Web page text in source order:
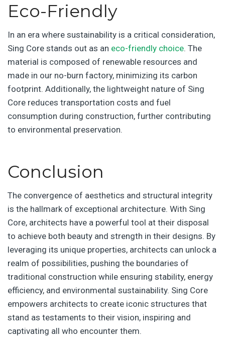
Eco-Friendly
In an era where sustainability is a critical consideration,
Sing Core stands out as an eco-friendly choice. The
material is composed of renewable resources and
made in our no-burn factory, minimizing its carbon
footprint. Additionally, the lightweight nature of Sing
Core reduces transportation costs and fuel
consumption during construction, further contributing
to environmental preservation.
Conclusion
The convergence of aesthetics and structural integrity
is the hallmark of exceptional architecture. With Sing
Core, architects have a powerful tool at their disposal
to achieve both beauty and strength in their designs. By
leveraging its unique properties, architects can unlock a
realm of possibilities, pushing the boundaries of
traditional construction while ensuring stability, energy
efficiency, and environmental sustainability. Sing Core
empowers architects to create iconic structures that
stand as testaments to their vision, inspiring and
captivating all who encounter them.